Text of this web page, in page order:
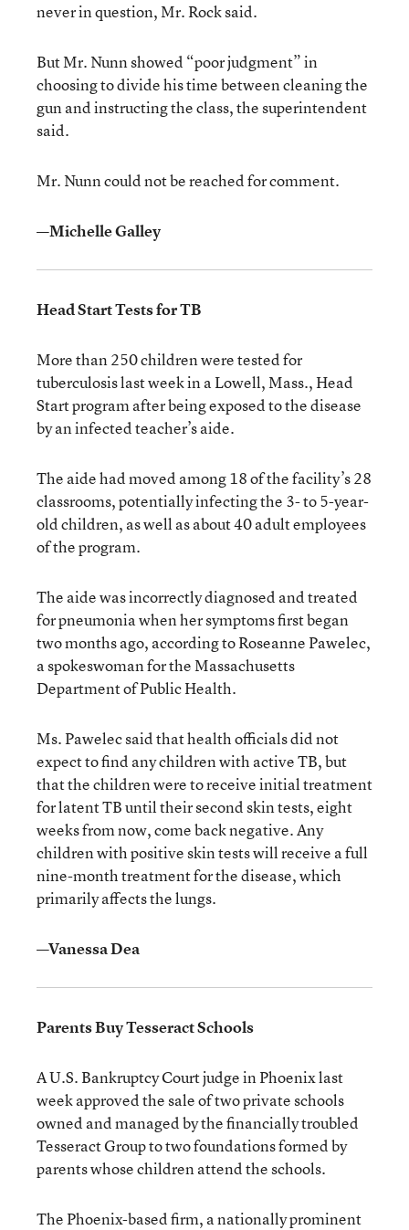
never in question, Mr. Rock said.
But Mr. Nunn showed “poor judgment” in
choosing to divide his time between cleaning the
gun and instructing the class, the superintendent
said.
Mr. Nunn could not be reached for comment.
—Michelle Galley
Head Start Tests for TB
More than 250 children were tested for
tuberculosis last week in a Lowell, Mass., Head
Start program after being exposed to the disease
by an infected teacher’s aide.
The aide had moved among 18 of the facility’s 28
classrooms, potentially infecting the 3- to 5-year-
old children, as well as about 40 adult employees
of the program.
The aide was incorrectly diagnosed and treated
for pneumonia when her symptoms first began
two months ago, according to Roseanne Pawelec,
a spokeswoman for the Massachusetts
Department of Public Health.
Ms. Pawelec said that health officials did not
expect to find any children with active TB, but
that the children were to receive initial treatment
for latent TB until their second skin tests, eight
weeks from now, come back negative. Any
children with positive skin tests will receive a full
nine-month treatment for the disease, which
primarily affects the lungs.
—Vanessa Dea
Parents Buy Tesseract Schools
A U.S. Bankruptcy Court judge in Phoenix last
week approved the sale of two private schools
owned and managed by the financially troubled
Tesseract Group to two foundations formed by
parents whose children attend the schools.
The Phoenix-based firm, a nationally prominent